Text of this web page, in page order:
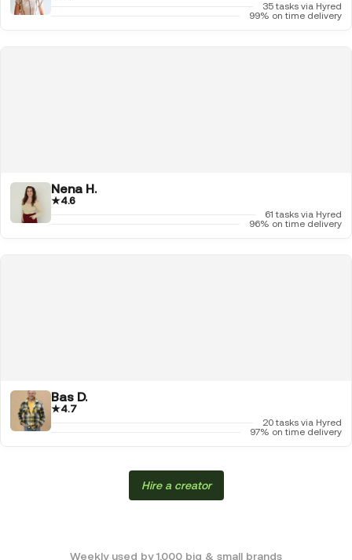
35 tasks via Hyred
99% on time delivery
Nena H.
★4.6
61 tasks via Hyred
96% on time delivery
Bas D.
★4.7
20 tasks via Hyred
97% on time delivery
Hire a creator
Weekly used by 1,000 big & small brands